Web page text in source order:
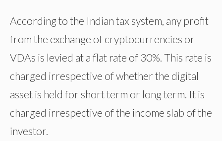
According to the Indian tax system, any profit
from the exchange of cryptocurrencies or
VDAs is levied at a flat rate of 30%. This rate is
charged irrespective of whether the digital
asset is held for short term or long term. It is
charged irrespective of the income slab of the
investor.